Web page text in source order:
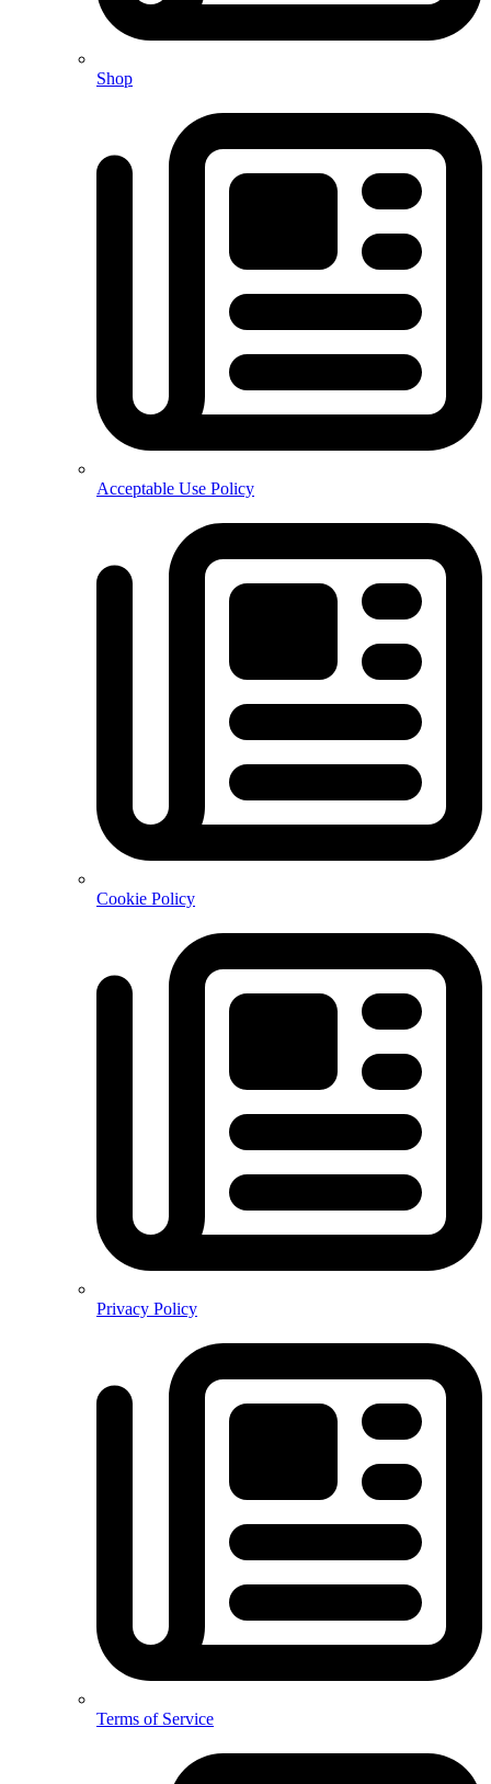
Shop
Acceptable Use Policy
Cookie Policy
Privacy Policy
Terms of Service